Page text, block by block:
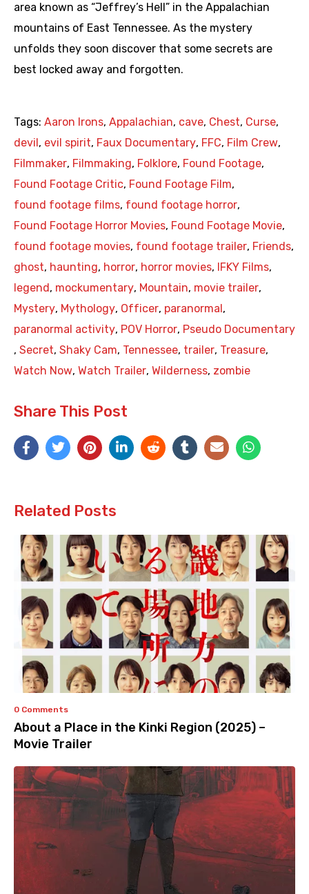
area known as “Jeffrey’s Hell” in the Appalachian
mountains of East Tennessee. As the mystery
unfolds they soon discover that some secrets are
best locked away and forgotten.
Tags: Aaron Irons, Appalachian, cave, Chest, Curse,
devil , evil spirit, Faux Documentary, FFC, Film Crew,
Filmmaker, Filmmaking, Folklore, Found Footage,
Found Footage Critic, Found Footage Film,
found footage films, found footage horror,
Found Footage Horror Movies, Found Footage Movie,
found footage movies, found footage trailer, Friends,
ghost, haunting, horror, horror movies, IFKY Films,
legend , mockumentary, Mountain, movie trailer,
Mystery, Mythology, Officer, paranormal ,
paranormal activity, POV Horror, Pseudo Documentary
, Secret, Shaky Cam, Tennessee, trailer, Treasure,
Watch Now, Watch Trailer, Wilderness, zombie
Share This Post
Related Posts
0 Comments
About a Place in the Kinki Region (2025) –
Movie Trailer